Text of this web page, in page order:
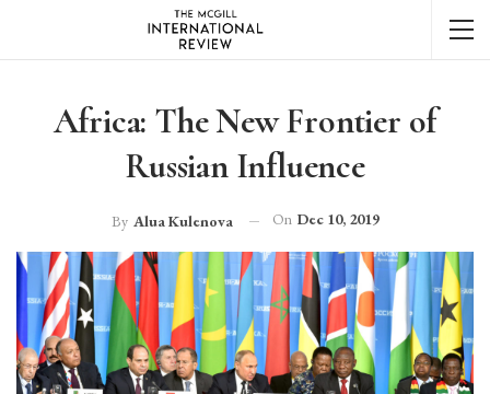
Africa: The New Frontier of
Russian Influence
By Alua Kulenova On Dec 10, 2019